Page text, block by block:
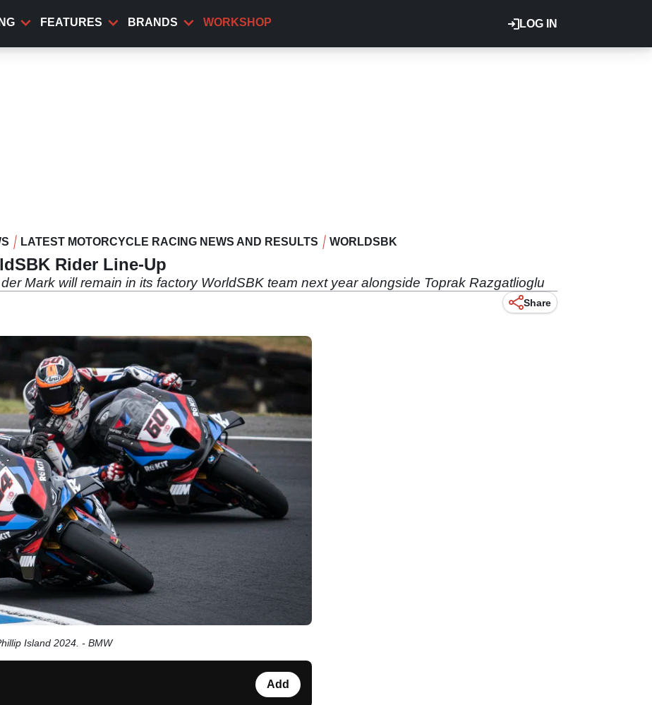
LOG IN
FEATURES BRANDS WORKSHOP
LATEST MOTORCYCLE RACING NEWS AND RESULTS WORLDSBK
Rider Line-Up
Mark will remain in its factory WorldSBK team next year alongside Toprak Razgatlioglu
Share
Island 2024. - BMW
Add